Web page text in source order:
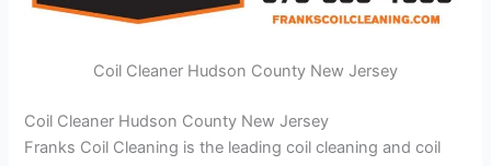
Coil Cleaner Hudson County New Jersey
Coil Cleaner Hudson County New Jersey
Franks Coil Cleaning is the leading coil cleaning and coil